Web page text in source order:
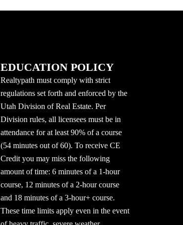
EDUCATION POLICY
Realtypath must comply with strict
regulations set forth and enforced by the
Utah Division of Real Estate. Per
Division rules, all licensees must be in
attendance for at least 90% of a course
(54 minutes out of 60). To receive CE
Credit you may miss the following
amount of time: 6 minutes of a 1-hour
course, 12 minutes of a 2-hour course
and 18 minutes of a 3-hour+ course.
These time limits apply even in the event